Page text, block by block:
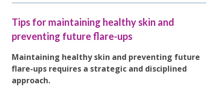
Tips for maintaining healthy skin and
preventing future flare-ups
Maintaining healthy skin and preventing future
flare-ups requires a strategic and disciplined
approach.